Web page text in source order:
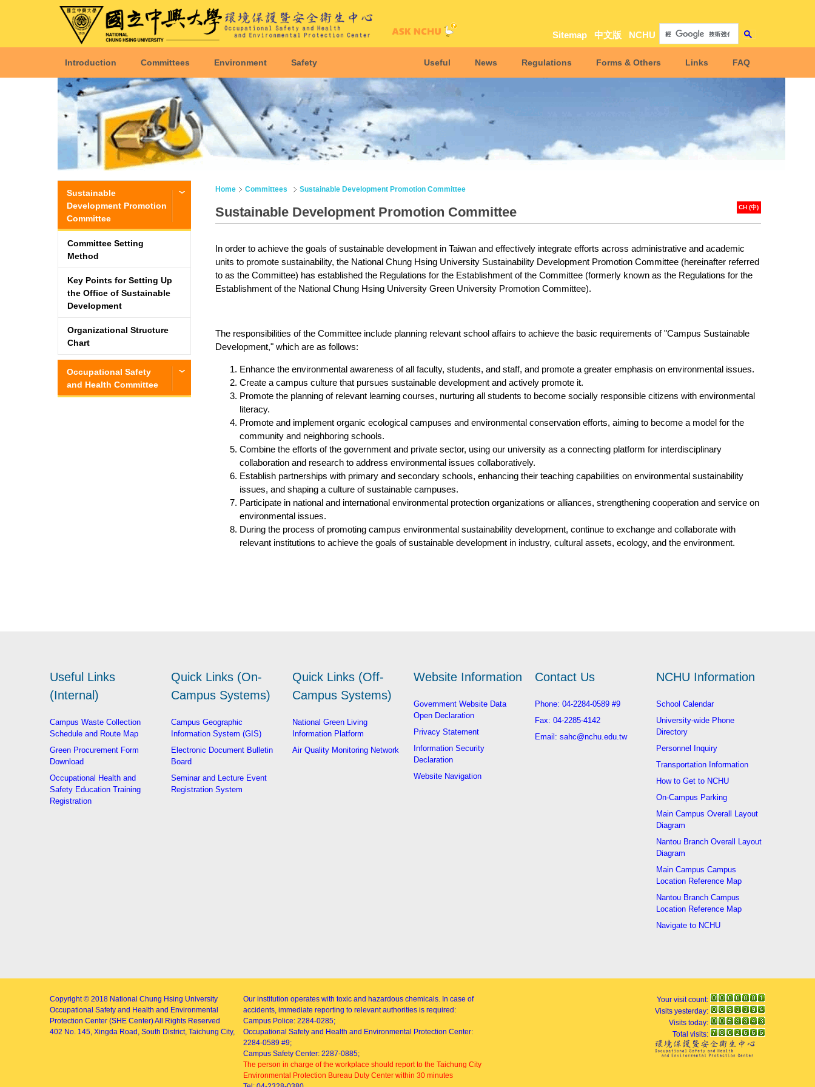
Sitemap 中文版 NCHU
Introduction Committees Environment Safety Useful News Regulations Forms & Others Links FAQ
Sustainable
Development Promotion
Committee
Committee Setting
Method
Key Points for Setting Up
the Office of Sustainable
Development
Organizational Structure
Chart
Occupational Safety
and Health Committee
Home Committees Sustainable Development Promotion Committee
CH (中)
Sustainable Development Promotion Committee
In order to achieve the goals of sustainable development in Taiwan and effectively integrate efforts across administrative and academic
units to promote sustainability, the National Chung Hsing University Sustainability Development Promotion Committee (hereinafter referred
to as the Committee) has established the Regulations for the Establishment of the Committee (formerly known as the Regulations for the
Establishment of the National Chung Hsing University Green University Promotion Committee).
The responsibilities of the Committee include planning relevant school affairs to achieve the basic requirements of "Campus Sustainable
Development," which are as follows:
Enhance the environmental awareness of all faculty, students, and staff, and promote a greater emphasis on environmental issues.
Create a campus culture that pursues sustainable development and actively promote it.
Promote the planning of relevant learning courses, nurturing all students to become socially responsible citizens with environmental
literacy.
Promote and implement organic ecological campuses and environmental conservation efforts, aiming to become a model for the
community and neighboring schools.
Combine the efforts of the government and private sector, using our university as a connecting platform for interdisciplinary
collaboration and research to address environmental issues collaboratively.
Establish partnerships with primary and secondary schools, enhancing their teaching capabilities on environmental sustainability
issues, and shaping a culture of sustainable campuses.
Participate in national and international environmental protection organizations or alliances, strengthening cooperation and service on
environmental issues.
During the process of promoting campus environmental sustainability development, continue to exchange and collaborate with
relevant institutions to achieve the goals of sustainable development in industry, cultural assets, ecology, and the environment.
Useful Links
(Internal)
Campus Waste Collection
Schedule and Route Map
Green Procurement Form
Download
Occupational Health and
Safety Education Training
Registration
Quick Links (On-
Campus Systems)
Campus Geographic
Information System (GIS)
Electronic Document Bulletin
Board
Seminar and Lecture Event
Registration System
Quick Links (Off-
Campus Systems)
National Green Living
Information Platform
Air Quality Monitoring Network
Website Information
Government Website Data
Open Declaration
Privacy Statement
Information Security
Declaration
Website Navigation
Contact Us
Phone: 04-2284-0589 #9
Fax: 04-2285-4142
Email: sahc@nchu.edu.tw
NCHU Information
School Calendar
University-wide Phone
Directory
Personnel Inquiry
Transportation Information
How to Get to NCHU
On-Campus Parking
Main Campus Overall Layout
Diagram
Nantou Branch Overall Layout
Diagram
Main Campus Campus
Location Reference Map
Nantou Branch Campus
Location Reference Map
Navigate to NCHU
Copyright © 2018 National Chung Hsing University
Occupational Safety and Health and Environmental
Protection Center (SHE Center)All Rights Reserved
402 No. 145, Xingda Road , South District, Taichung City,
Our institution operates with toxic and hazardous chemicals. In case of
accidents, immediate reporting to relevant authorities is required:
Campus Police: 2284-0285;
Occupational Safety and Health and Environmental Protection Center:
2284-0589 #9;
Campus Safety Center: 2287-0885;
The person in charge of the workplace should report to the Taichung City
Environmental Protection Bureau Duty Center within 30 minutes
Your visit count:
Visits yesterday:
Visits today:
Total visits: